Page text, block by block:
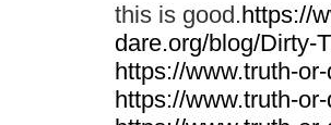
this is good.https://
dare.org/blog/Dirty-
https://www.truth-
https://www.truth-